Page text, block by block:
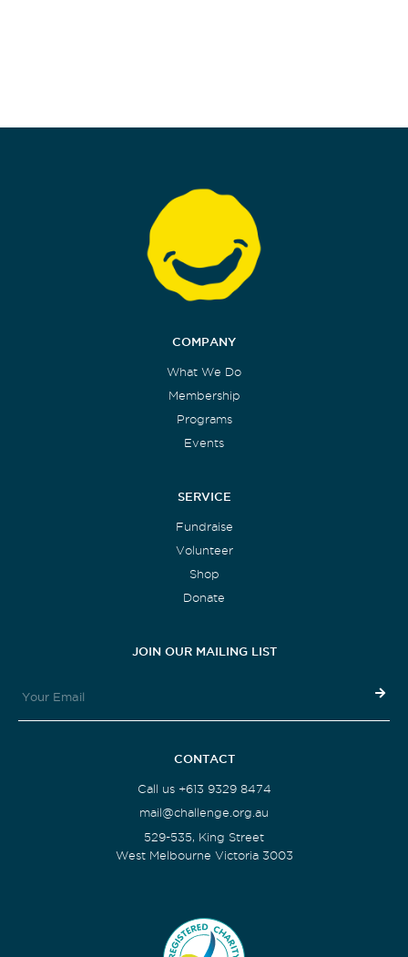
COMPANY
What We Do
Membership
Programs
Events
SERVICE
Fundraise
Volunteer
Shop
Donate
JOIN OUR MAILING LIST
CONTACT
Call us +613 9329 8474
mail@challenge.org.au
529-535, King Street
West Melbourne Victoria 3003